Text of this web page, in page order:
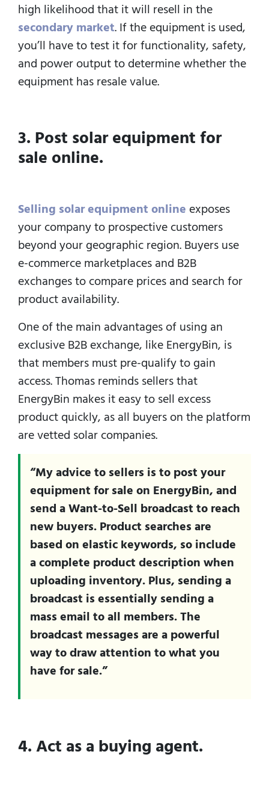
high likelihood that it will resell in the
secondary market. If the equipment is used,
you’ll have to test it for functionality, safety,
and power output to determine whether the
equipment has resale value.
3. Post solar equipment for
sale online.
Selling solar equipment onlineexposes
your company to prospective customers
beyond your geographic region. Buyers use
e-commerce marketplaces and B2B
exchanges to compare prices and search for
product availability.
One of the main advantages of using an
exclusive B2B exchange, like EnergyBin, is
that members must pre-qualify to gain
access. Thomas reminds sellers that
EnergyBin makes it easy to sell excess
product quickly, as all buyers on the platform
are vetted solar companies.
“My advice to sellers is to post your
equipment for sale on EnergyBin, and
send a Want-to-Sell broadcast to reach
new buyers. Product searches are
based on elastic keywords, so include
a complete product description when
uploading inventory. Plus, sending a
broadcast is essentially sending a
mass email to all members. The
broadcast messages are a powerful
way to draw attention to what you
have for sale.”
4. Act as a buying agent.